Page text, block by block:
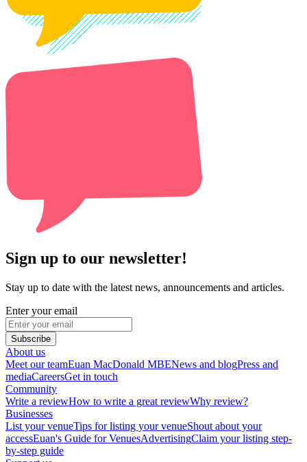
Sign up to our newsletter!
Stay up to date with the latest news, announcements and articles.
Enter your email
Subscribe
About us
Meet our teamEuan MacDonald MBENews and blogPress and
mediaCareersGet in touch
Community
Write a reviewHow to write a great reviewWhy review?
Businesses
List your venueTips for listing your venueShout about your
accessEuan's Guide for VenuesAdvertisingClaim your listing step-
by-step guide